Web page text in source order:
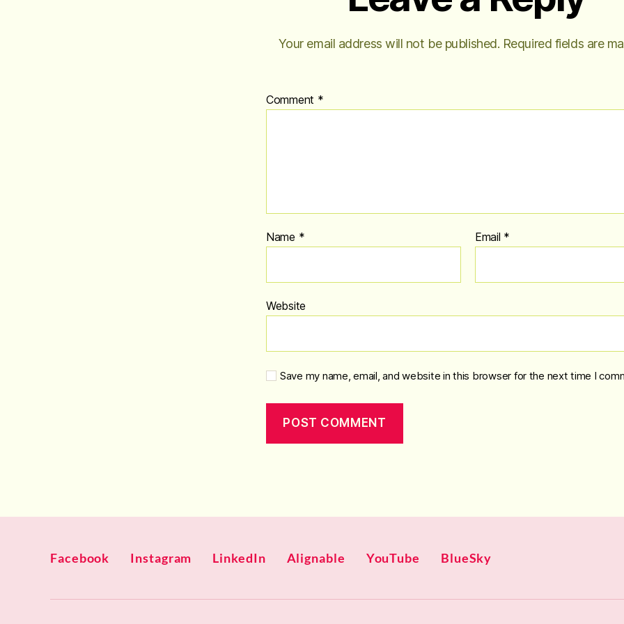
Your email address will not be published. Required fields are
Comment *
Name * Email *
Website
Save my name, email, and website in this browser for the next time I
Facebook Instagram LinkedIn Alignable YouTube BlueSky